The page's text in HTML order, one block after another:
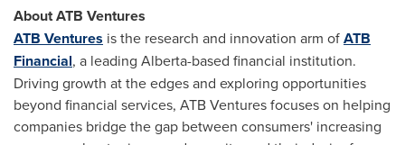
About ATB Ventures
ATB Ventures is the research and innovation arm ofATB
Financial, a leading Alberta-based financial institution.
Driving growth at the edges and exploring opportunities
beyond financial services, ATB Ventures focuses on helping
companies bridge the gap between consumers' increasing